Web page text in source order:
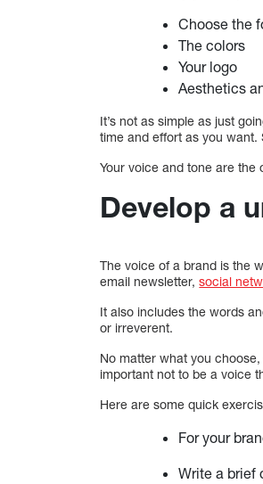
Choose the
The colors
Your logo
Aesthetics
It’s not as simple as just
time and effort as you
Your voice and tone are the
Develop a
The voice of a brand is the
email newsletter,social
It also includes the words
or irreverent.
No matter what you
important not to be a voice
Here are some quick
For your
Write a brief